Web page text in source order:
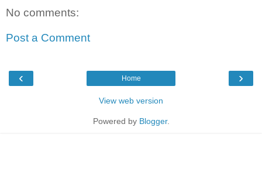
No comments:
Post a Comment
‹ ›
Home
View web version
Powered by Blogger.